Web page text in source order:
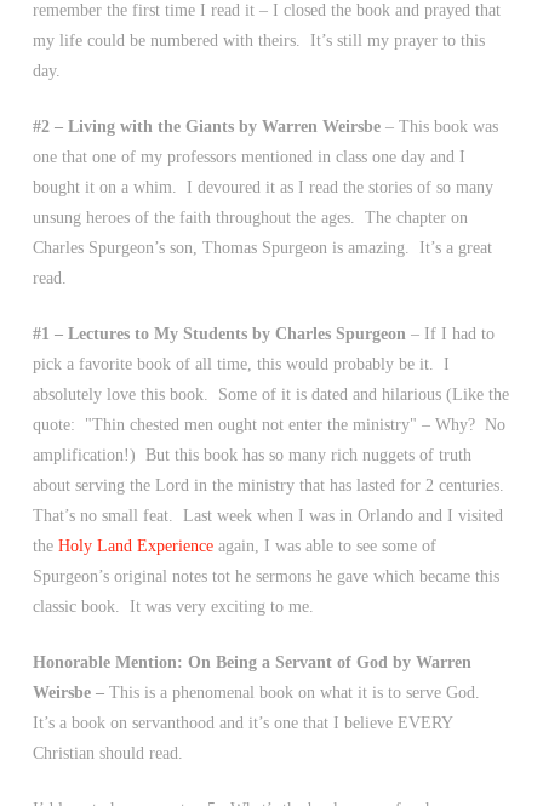
remember the first time I read it – I closed the book and prayed that
my life could be numbered with theirs. It’s still my prayer to this
day.
#2 – Living with the Giants by Warren Weirsbe– This book was
one that one of my professors mentioned in class one day and I
bought it on a whim. I devoured it as I read the stories of so many
unsung heroes of the faith throughout the ages. The chapter on
Charles Spurgeon’s son, Thomas Spurgeon is amazing. It’s a great
read.
#1 – Lectures to My Students by Charles Spurgeon– If I had to
pick a favorite book of all time, this would probably be it. I
absolutely love this book. Some of it is dated and hilarious (Like the
quote: "Thin chested men ought not enter the ministry" – Why? No
amplification!) But this book has so many rich nuggets of truth
about serving the Lord in the ministry that has lasted for 2 centuries.
That’s no small feat. Last week when I was in Orlando and I visited
the Holy Land Experienceagain, I was able to see some of
Spurgeon’s original notes tot he sermons he gave which became this
classic book. It was very exciting to me.
Honorable Mention: On Being a Servant of God by Warren
Weirsbe –This is a phenomenal book on what it is to serve God.
It’s a book on servanthood and it’s one that I believe EVERY
Christian should read.